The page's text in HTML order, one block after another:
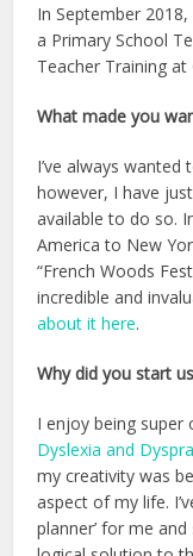
In September
a Primary School
Teacher Training at
What made you
I’ve always
however, I have
available to do so.
America to New
“French Woods
incredible and
about it here.
Why did you start
I enjoy being super
Dyslexia and
my creativity was
aspect of my life.
planner’ for me